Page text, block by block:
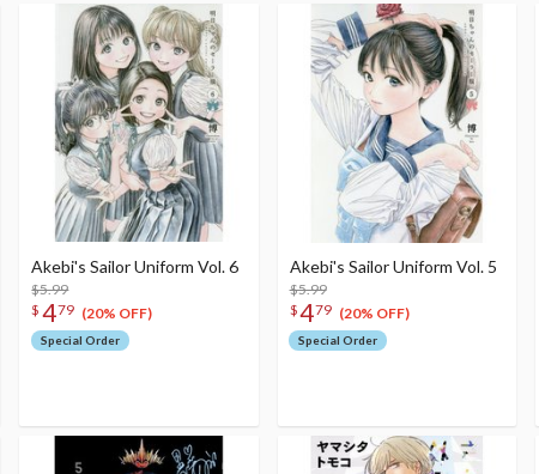
Akebi's Sailor Uniform Vol. 6
$5.99
$ 479 (20% OFF)
Special Order
Akebi's Sailor Uniform Vol. 5
$5.99
$479 (20% OFF)
Special Order